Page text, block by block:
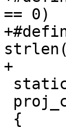
== 0)
+